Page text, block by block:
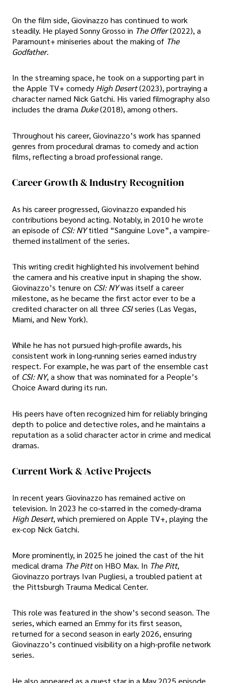
On the film side, Giovinazzo has continued to work
steadily. He played Sonny Grosso in The Offer(2022), a
Paramount+ miniseries about the making of The
Godfather.
In the streaming space, he took on a supporting part in
the Apple TV+ comedy High Desert(2023), portraying a
character named Nick Gatchi. His varied filmography also
includes the drama Duke(2018), among others.
Throughout his career, Giovinazzo’s work has spanned
genres from procedural dramas to comedy and action
films, reflecting a broad professional range.
Career Growth & Industry Recognition
As his career progressed, Giovinazzo expanded his
contributions beyond acting. Notably, in 2010 he wrote
an episode of CSI: NY titled “Sanguine Love”, a vampire-
themed installment of the series.
This writing credit highlighted his involvement behind
the camera and his creative input in shaping the show.
Giovinazzo’s tenure on CSI: NYwas itself a career
milestone, as he became the first actor ever to be a
credited character on all three CSIseries (Las Vegas,
Miami, and New York).
While he has not pursued high-profile awards, his
consistent work in long-running series earned industry
respect. For example, he was part of the ensemble cast
of CSI: NY, a show that was nominated for a People’s
Choice Award during its run.
His peers have often recognized him for reliably bringing
depth to police and detective roles, and he maintains a
reputation as a solid character actor in crime and medical
dramas.
Current Work & Active Projects
In recent years Giovinazzo has remained active on
television. In 2023 he co-starred in the comedy-drama
High Desert, which premiered on Apple TV+, playing the
ex-cop Nick Gatchi.
More prominently, in 2025 he joined the cast of the hit
medical drama The Pitton HBO Max. In The Pitt,
Giovinazzo portrays Ivan Pugliesi, a troubled patient at
the Pittsburgh Trauma Medical Center.
This role was featured in the show’s second season. The
series, which earned an Emmy for its first season,
returned for a second season in early 2026, ensuring
Giovinazzo’s continued visibility on a high-profile network
series.
He also appeared as a guest star in a May 2025 episode